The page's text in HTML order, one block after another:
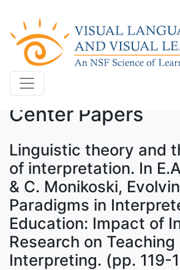
Center Papers
Linguistic theory and
of interpretation. In
& C. Monikoski,
Paradigms in
Education: Impact of
Research on Teaching
Interpreting. (pp. 119-